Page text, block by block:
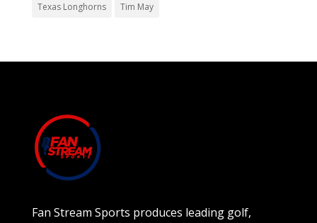
Texas Longhorns Tim May
Fan Stream Sports produces leading golf,